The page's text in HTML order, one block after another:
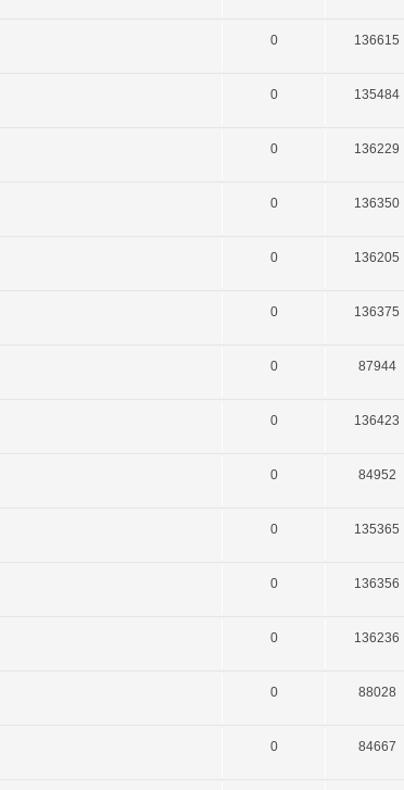
0 136615
0 135484
0 136229
0 136350
0 136205
0 136375
0 87944
0 136423
0 84952
0 135365
0 136356
0 136236
0 88028
0 84667